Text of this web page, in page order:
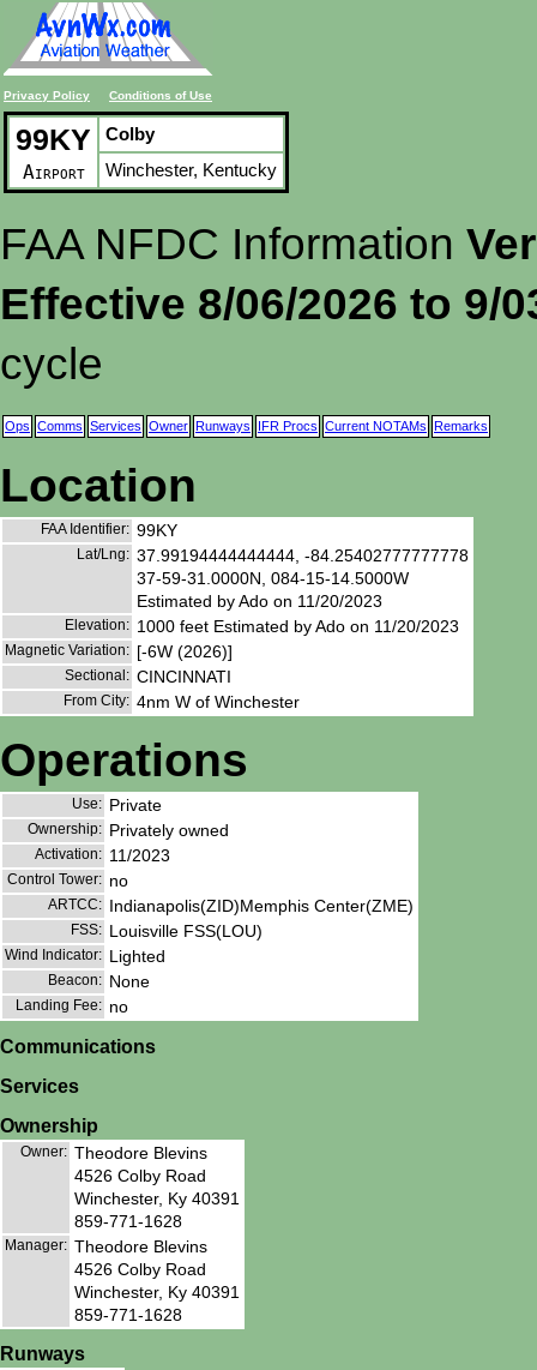
Privacy Policy Conditions of Use
99KY
Airport
Colby
Winchester, Kentucky
FAA NFDC Information
Effective 8/06/2026 to 9/
cycle
Ops Comms Services Owner Runways IFR Procs Current NOTAMs Remarks
Location
FAA Identifier: 99KY
Lat/Lng: 37.99194444444444, -84.25402777777778
37-59-31.0000N, 084-15-14.5000W
Estimated by Ado on 11/20/2023
Elevation: 1000 feet Estimated by Ado on 11/20/2023
Magnetic Variation: [-6W (2026)]
Sectional: CINCINNATI
From City: 4nm W of Winchester
Operations
Use: Private
Ownership: Privately owned
Activation: 11/2023
Control Tower: no
ARTCC: Indianapolis(ZID)Memphis Center(ZME)
FSS: Louisville FSS(LOU)
Wind Indicator: Lighted
Beacon: None
Landing Fee: no
Communications
Services
Ownership
Owner: Theodore Blevins
4526 Colby Road
Winchester, Ky 40391
859-771-1628
Manager: Theodore Blevins
4526 Colby Road
Winchester, Ky 40391
859-771-1628
Runways